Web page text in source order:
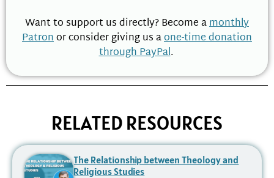
Want to support us directly? Become amonthly
Patronor consider giving us aone-time donation
through PayPal.
RELATED RESOURCES
The Relationship between Theology and
Religious Studies